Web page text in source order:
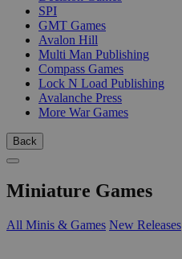
SPI
GMT Games
Avalon Hill
Multi Man Publishing
Compass Games
Lock N Load Publishing
Avalanche Press
More War Games
Back
Miniature Games
All Minis & Games New Releases